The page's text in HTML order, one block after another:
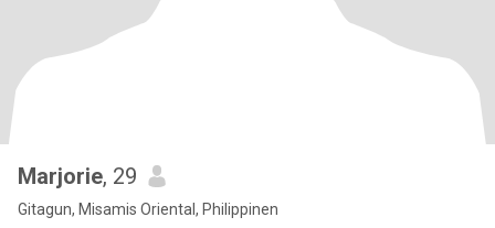
Marjorie, 29
Gitagun, Misamis Oriental, Philippinen